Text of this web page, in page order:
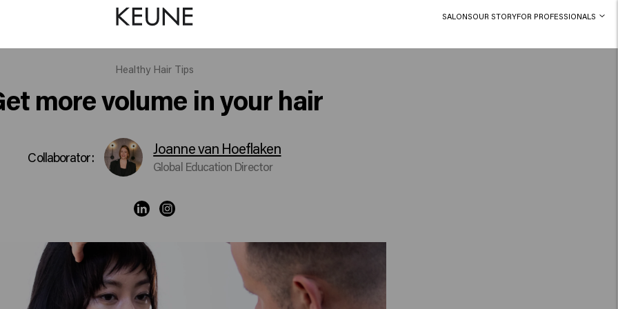
SALONSOUR STORYFOR PROFESSIONALS
Healthy Hair Tips
more volume in your hair
Collaborator: Joanne van Hoeflaken
Global Education Director